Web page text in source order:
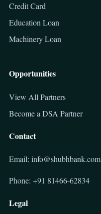
Credit Card
Education Loan
Machinery Loan
Opportunities
View All Partners
Become a DSA Partner
Contact
Email: info@shubhbank.com
Phone: +91 81466-62834
Legal